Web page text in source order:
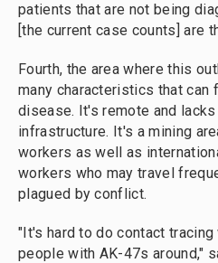
patients that are not being
[the current case counts] are
Fourth, the area where this
many characteristics that can
disease. It's remote and
infrastructure. It's a mining
workers as well as
workers who may travel
plagued by conflict.
"It's hard to do contact
people with AK-47s around,"